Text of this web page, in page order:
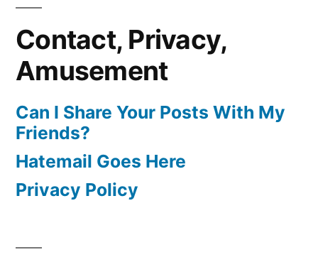
Contact, Privacy,
Amusement
Can I Share Your Posts With My
Friends?
Hatemail Goes Here
Privacy Policy